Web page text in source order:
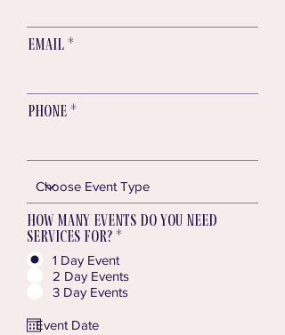
Email
Phone
How many Events do you need
services for? *
1 Day Event
2 Day Events
3 Day Events